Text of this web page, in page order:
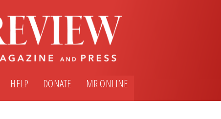
HELP DONATE MR ONLINE